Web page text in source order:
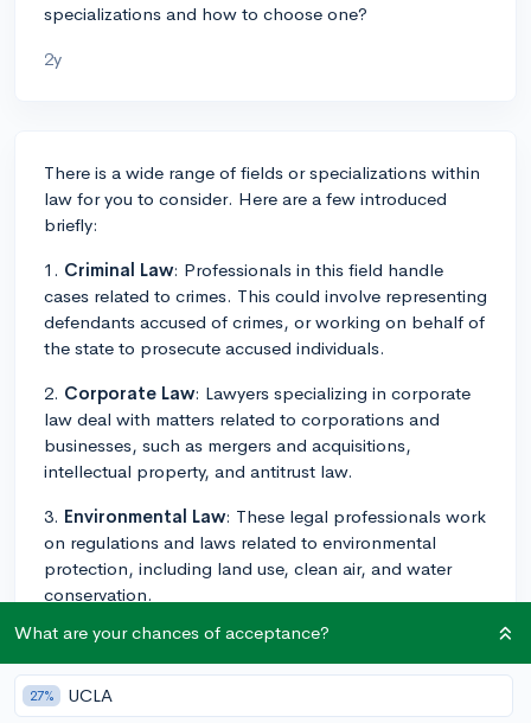
specializations and how to choose one?
2y
There is a wide range of fields or specializations within
law for you to consider. Here are a few introduced
briefly:
1. Criminal Law: Professionals in this field handle
cases related to crimes. This could involve representing
defendants accused of crimes, or working on behalf of
the state to prosecute accused individuals.
2. Corporate Law: Lawyers specializing in corporate
law deal with matters related to corporations and
businesses, such as mergers and acquisitions,
intellectual property, and antitrust law.
3. Environmental Law: These legal professionals work
on regulations and laws related to environmental
protection, including land use, clean air, and water
conservation.
4.Family Law: This field focuses on legal matters
concerning families, like divorce, child custody,
adoption, and marital property rights.
What are your chances of acceptance?
27% UCLA